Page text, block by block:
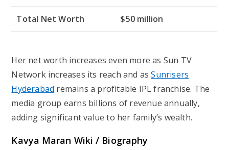
Total Net Worth $50 million
Her net worth increases even more as Sun TV
Network increases its reach and asSunrisers
Hyderabad remains a profitable IPL franchise. The
media group earns billions of revenue annually,
adding significant value to her family’s wealth.
Kavya Maran Wiki / Biography